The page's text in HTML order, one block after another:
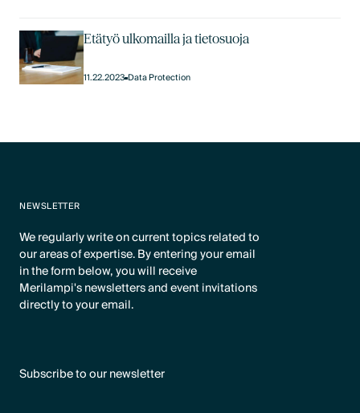
Etätyö ulkomailla ja tietosuoja
11.22.2023Data Protection
NEWSLETTER
We regularly write on current topics related to
our areas of expertise. By entering your email
in the form below, you will receive
Merilampi's newsletters and event invitations
directly to your email.
Subscribe to our newsletter